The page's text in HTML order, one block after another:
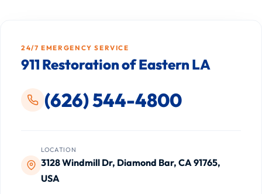
24/7 EMERGENCY SERVICE
911 Restoration of Eastern LA
(626) 544-4800
LOCATION
3128 Windmill Dr, Diamond Bar, CA 91765,
USA